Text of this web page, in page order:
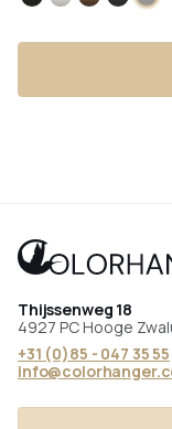
BlackWhiteBronze
Thijssenweg 18
4927 PC Hooge
+31 (0)85 - 047 35 55